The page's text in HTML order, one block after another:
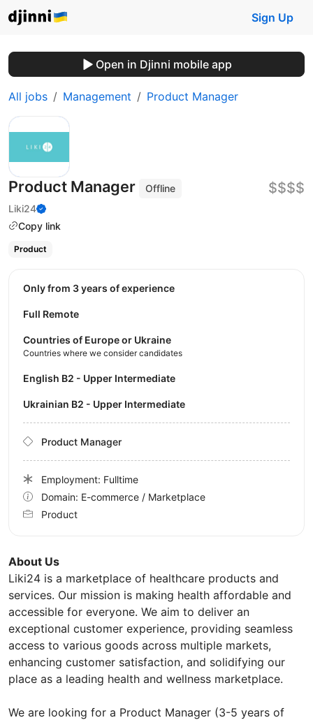
Sign Up
Open in Djinni mobile app
All jobs Management Product Manager
Product Manager
Offline
Liki24
Copy link
$$$$
Product
About Us
Liki24 is a marketplace of healthcare products and
services. Our mission is making health affordable and
accessible for everyone. We aim to deliver an
exceptional customer experience, providing seamless
access to various goods across multiple markets,
enhancing customer satisfaction, and solidifying our
place as a leading health and wellness marketplace.
We are looking for a Product Manager (3-5 years of
Only from 3 years of experience
Full Remote
Countries of Europe or Ukraine
Countries where we consider candidates
English B2 - Upper Intermediate
Ukrainian B2 - Upper Intermediate
Product Manager
Employment: Fulltime
Domain: E-commerce / Marketplace
Product